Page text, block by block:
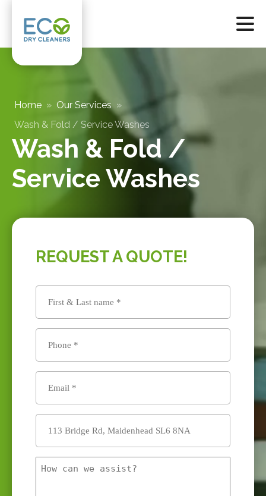
Home » Our Services »
Wash & Fold / Service Washes
Wash & Fold /
Service Washes
REQUEST A QUOTE!